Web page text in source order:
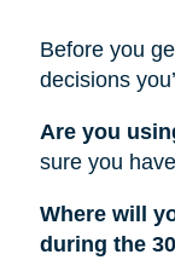
Before you
decisions
Are you
sure you
Where will
during the